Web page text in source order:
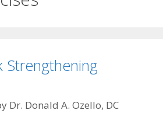
Strengthening
Dr. Donald A. Ozello, DC